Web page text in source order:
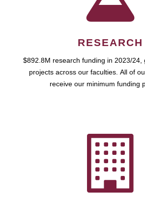
RESEARCH
$892.8M research funding in 2023/24,
projects across our faculties. All of
receive our minimum funding